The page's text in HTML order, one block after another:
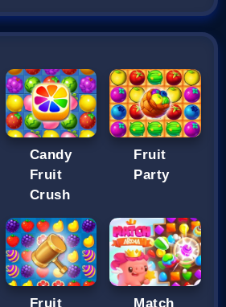
Candy
Fruit
Crush
Fruit
Party
Fruit Match